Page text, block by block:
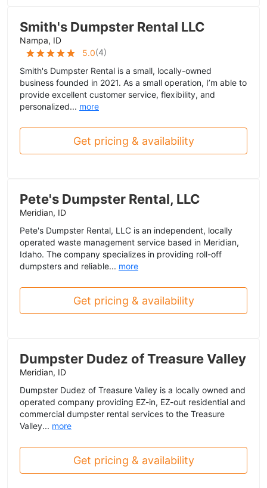
Smith's Dumpster Rental LLC
Nampa, ID
5.0(4)
Smith's Dumpster Rental is a small, locally-owned
business founded in 2021. As a small operation, I’m able to
provide excellent customer service, flexibility, and
personalized... more
Get pricing & availability
Pete's Dumpster Rental, LLC
Meridian, ID
Pete's Dumpster Rental, LLC is an independent, locally
operated waste management service based in Meridian,
Idaho. The company specializes in providing roll-off
dumpsters and reliable... more
Get pricing & availability
Dumpster Dudez of Treasure Valley
Meridian, ID
Dumpster Dudez of Treasure Valley is a locally owned and
operated company providing EZ-in, EZ-out residential and
commercial dumpster rental services to the Treasure
Valley... more
Get pricing & availability